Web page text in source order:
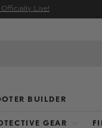
Live!
BUILDER
GEAR